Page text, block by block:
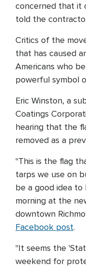
concerned that it
told the
Critics of the
that has caused
Americans who
powerful symbol
Eric Winston, a
Coatings
hearing that the
removed as a
"This is the flag
tarps we use on
be a good idea to
morning at the
downtown
Facebook post.
"It seems the
weekend for